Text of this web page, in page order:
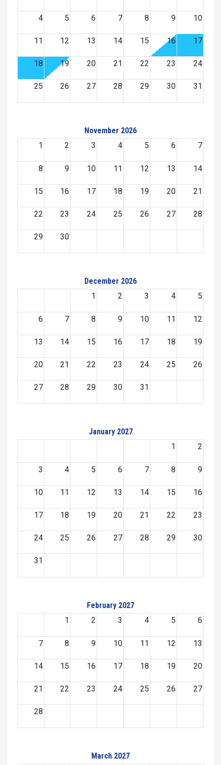
4 5 6 7 8 9 10
11 12 13 14 15 16 17
18 19 20 21 22 23 24
25 26 27 28 29 30 31
November 2026
1
2 3 4 5 6 7
8 9 10 11 12 13 14
15 16 17 18 19 20 21
22 23 24 25 26 27 28
29 30
December 2026
1
2 3 4 5
6 7 8 9 10 11 12
13 14 15 16 17 18 19
20 21 22 23 24 25 26
27 28 29 30 31
January 2027
1
2
3 4 5 6 7 8 9
10 11 12 13 14 15 16
17 18 19 20 21 22 23
24 25 26 27 28 29 30
31
February 2027
1
2 3 4 5 6
7 8 9 10 11 12 13
14 15 16 17 18 19 20
21 22 23 24 25 26 27
28
March 2027